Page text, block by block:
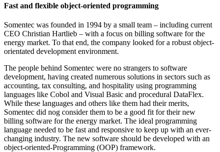
Fast and flexible object-oriented programming
Somentec was founded in 1994 by a small team – including current
CEO Christian Hartlieb – with a focus on billing software for the
energy market. To that end, the company looked for a robust object-
orientated development environment.
The people behind Somentec were no strangers to software
development, having created numerous solutions in sectors such as
accounting, tax consulting, and hospitality using programming
languages like Cobol and Visual Basic and procedural DataFlex.
While these languages and others like them had their merits,
Somentec did nog consider them to be a good fit for their new
billing software for the energy market. The ideal programming
language needed to be fast and responsive to keep up with an ever-
changing industry. The new software should be developed with an
object-oriented-Programming (OOP) framework.